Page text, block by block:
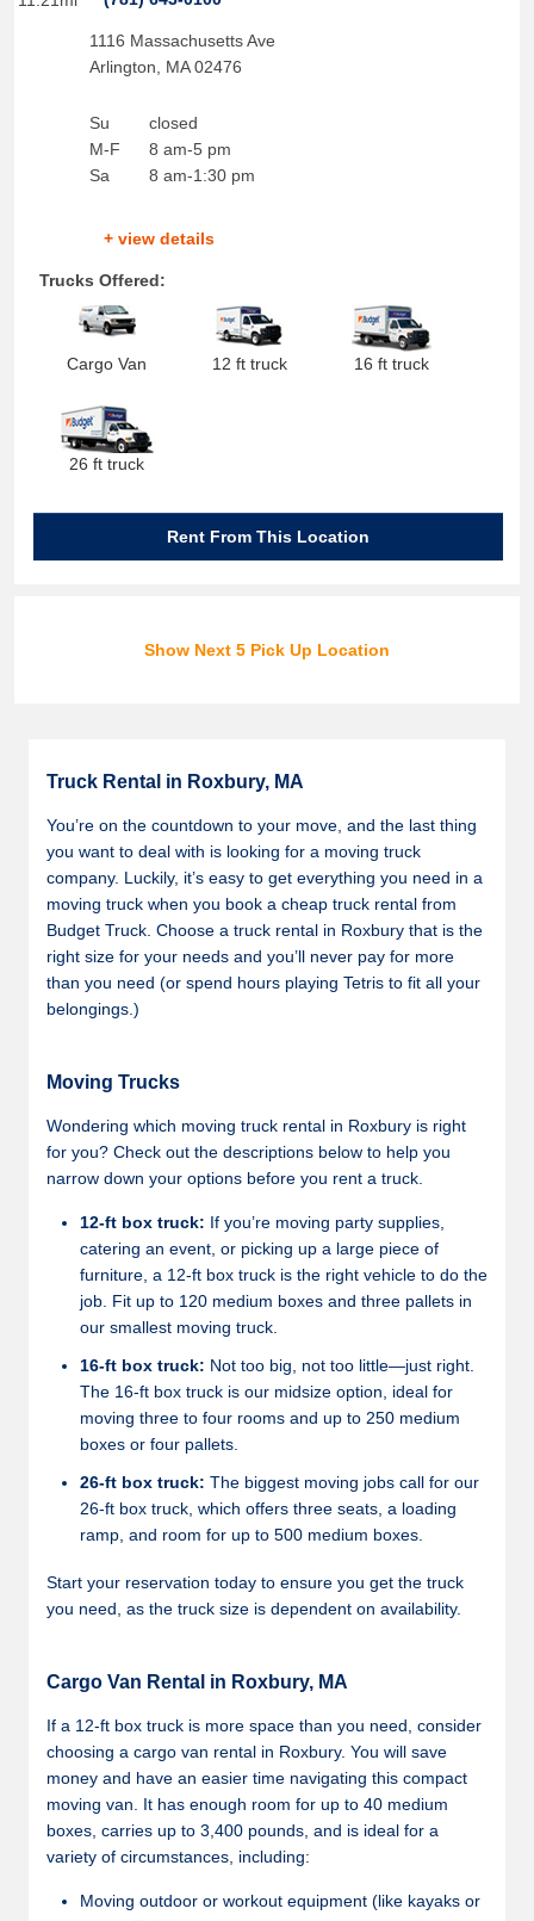
1116 Massachusetts Ave
Arlington
MA 02476
Su
M-F
Sa
closed
8 am-5 pm
8 am-1:30 pm
+ view details
Trucks Offered:
Cargo Van 12 ft truck 16 ft truck
26 ft truck
Rent From This Location
Show Next 5 Pick Up Location
Truck Rental in Roxbury, MA
You’re on the countdown to your move, and the last thing
you want to deal with is looking for a moving truck
company. Luckily, it’s easy to get everything you need in a
moving truck when you book a cheap truck rental from
Budget Truck. Choose a truck rental in Roxbury that is the
right size for your needs and you’ll never pay for more
than you need (or spend hours playing Tetris to fit all your
belongings.)
Moving Trucks
Wondering which moving truck rental in Roxbury is right
for you? Check out the descriptions below to help you
narrow down your options before you rent a truck.
12-ft box truck: If you’re moving party supplies,
catering an event, or picking up a large piece of
furniture, a 12-ft box truck is the right vehicle to do the
job. Fit up to 120 medium boxes and three pallets in
our smallest moving truck.
16-ft box truck: Not too big, not too little—just right.
The 16-ft box truck is our midsize option, ideal for
moving three to four rooms and up to 250 medium
boxes or four pallets.
26-ft box truck: The biggest moving jobs call for our
26-ft box truck, which offers three seats, a loading
ramp, and room for up to 500 medium boxes.
Start your reservation today to ensure you get the truck
you need, as the truck size is dependent on availability.
Cargo Van Rental in Roxbury, MA
If a 12-ft box truck is more space than you need, consider
choosing a cargo van rental in Roxbury. You will save
money and have an easier time navigating this compact
moving van. It has enough room for up to 40 medium
boxes, carries up to 3,400 pounds, and is ideal for a
variety of circumstances, including:
Moving outdoor or workout equipment (like kayaks or